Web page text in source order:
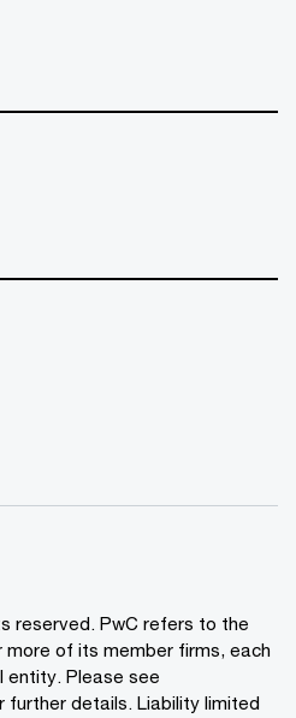
reserved. PwC refers to the
more of its member firms, each
entity. Please see
further details. Liability limited